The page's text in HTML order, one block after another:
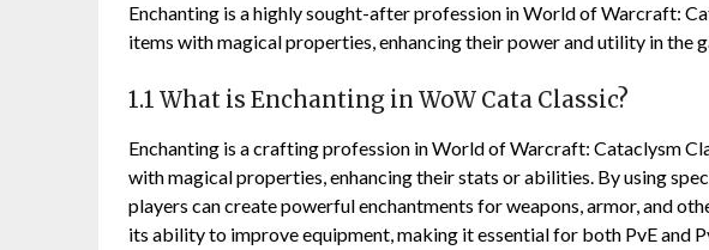
Enchanting is a highly sought-after profession in World of Warcraft:
items with magical properties, enhancing their power and utility in the
1.1 What is Enchanting in WoW Cata Classic?
Enchanting is a crafting profession in World of Warcraft: Cataclysm
with magical properties, enhancing their stats or abilities. By using
players can create powerful enchantments for weapons, armor, and
its ability to improve equipment, making it essential for both PvE and